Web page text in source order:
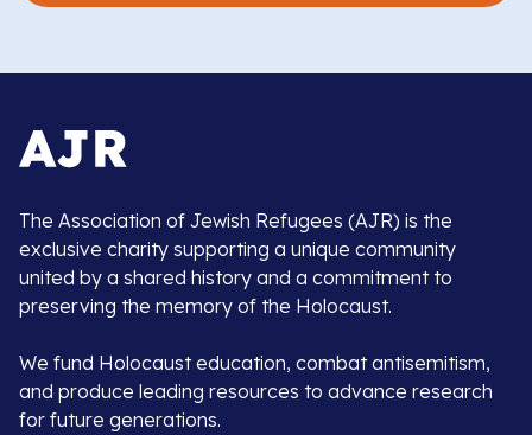
The Association of Jewish Refugees (AJR) is the
exclusive charity supporting a unique community
united by a shared history and a commitment to
preserving the memory of the Holocaust.
We fund Holocaust education, combat antisemitism,
and produce leading resources to advance research
for future generations.